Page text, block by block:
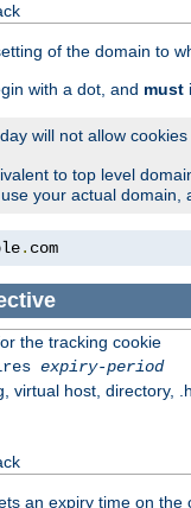
of the domain to
with a dot, and must
will not allow
to top level
your actual
. com
the tracking cookie
expiry-period
virtual host, directory,
an expiry time on